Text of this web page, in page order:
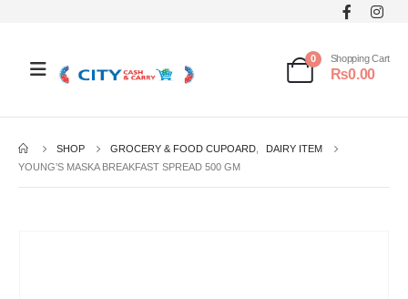
0 Shopping Cart
₨0.00
SHOP GROCERY & FOOD CUPOARD
DAIRY ITEM
YOUNG’S MASKA BREAKFAST SPREAD 500 GM